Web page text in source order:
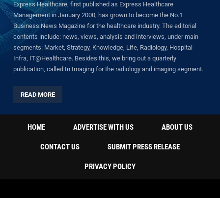
Express Healthcare, first published as Express Healthcare
Management in January 2000, has grown to become the No.1
Business News Magazine for the healthcare industry. The editorial
contents include: news, views, analysis and interviews, under main
segments: Market, Strategy, Knowledge, Life, Radiology, Hospital
Infra, IT@Healthcare. Besides this, we bring out a quarterly
publication, called In Imaging for the radiology and imaging segment.
READ MORE
HOME ADVERTISE WITH US ABOUT US
CONTACT US SUBMIT PRESS RELEASE
PRIVACY POLICY